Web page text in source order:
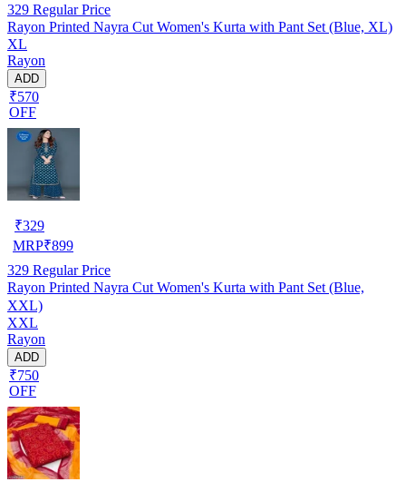
329 Regular Price
Rayon Printed Nayra Cut Women's Kurta with Pant Set (Blue, XL)
XL
Rayon
ADD
₹570
OFF
₹329
MRP₹899
329 Regular Price
Rayon Printed Nayra Cut Women's Kurta with Pant Set (Blue,
XXL)
XXL
Rayon
ADD
₹750
OFF